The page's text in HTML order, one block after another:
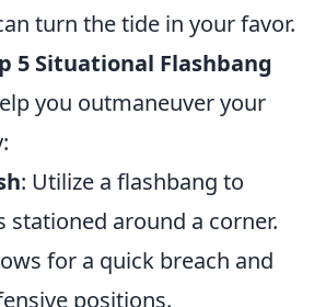
turn the tide in your favor.
5 Situational Flashbang
you outmaneuver your
: Utilize a flashbang to
stationed around a corner.
for a quick breach and
positions.